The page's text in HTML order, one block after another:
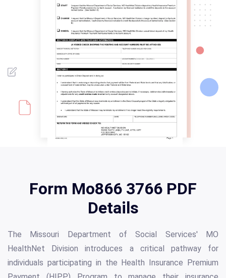
Form Mo866 3766 PDF
Details
The Missouri Department of Social Services' MO
HealthNet Division introduces a critical pathway for
individuals participating in the Health Insurance Premium